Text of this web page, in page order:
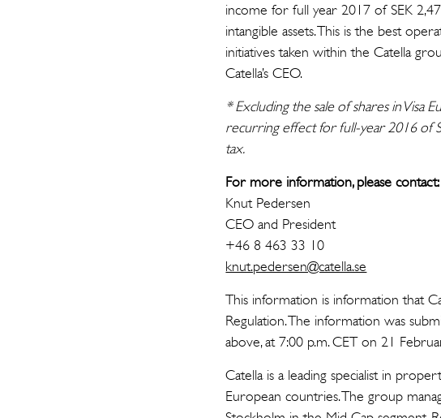
income for full year 2017 of SEK
intangible assets. This is the best
initiatives taken within the Catella
Catella’s CEO.
* Excluding the sale of shares in Visa
recurring effect for full-year 2016 of
tax.
For more information, please contact:
Knut Pedersen
CEO and President
+46 8 463 33 10
knut.pedersen@catella.se
This information is information that
Regulation. The information was
above, at 7:00 p.m. CET on 21
Catella is a leading specialist in
European countries. The group